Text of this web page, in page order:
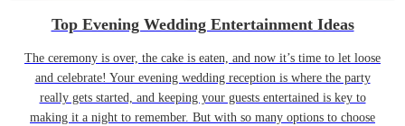
Top Evening Wedding Entertainment Ideas
The ceremony is over, the cake is eaten, and now it’s time to let loose
and celebrate! Your evening wedding reception is where the party
really gets started, and keeping your guests entertained is key to
making it a night to remember. But with so many options to choose